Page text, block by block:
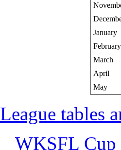
January
February
March
April
May
League tables
WKSFL Cup